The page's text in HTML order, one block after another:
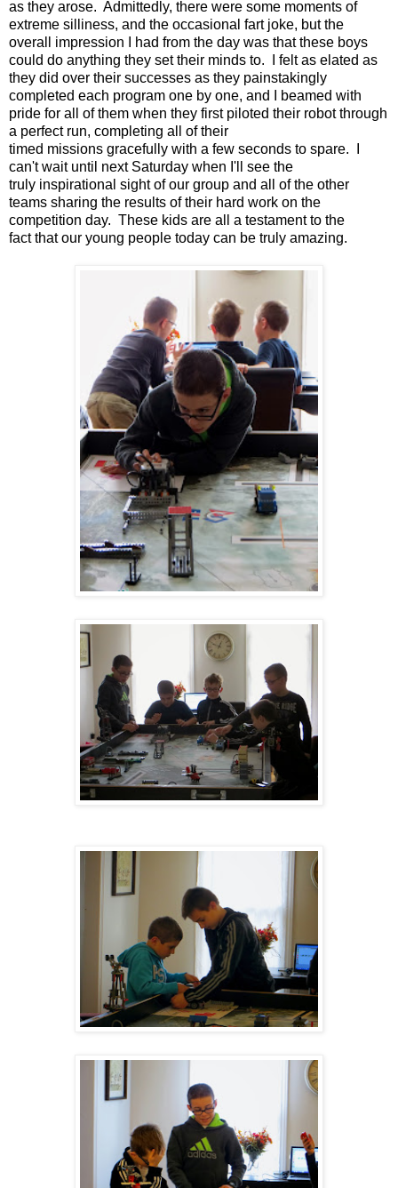
as they arose. Admittedly, there were some moments of
extreme silliness, and the occasional fart joke, but the
overall impression I had from the day was that these boys
could do anything they set their minds to. I felt as elated as
they did over their successes as they painstakingly
completed each program one by one, and I beamed with
pride for all of them when they first piloted their robot through
a perfect run, completing all of their
timed missions gracefully with a few seconds to spare. I
can't wait until next Saturday when I'll see the
truly inspirational sight of our group and all of the other
teams sharing the results of their hard work on the
competition day. These kids are all a testament to the
fact that our young people today can be truly amazing.